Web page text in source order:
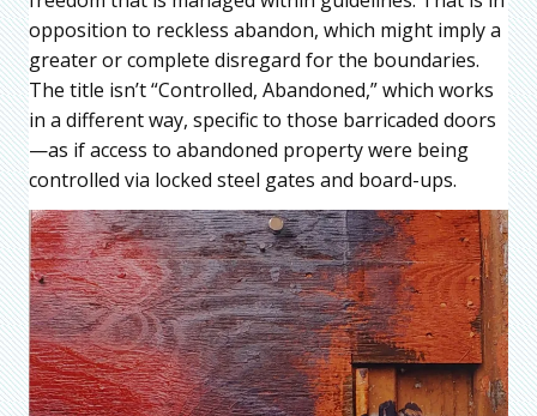
opposition to reckless abandon, which might imply a
greater or complete disregard for the boundaries.
The title isn’t “Controlled, Abandoned,” which works
in a different way, specific to those barricaded doors
—as if access to abandoned property were being
controlled via locked steel gates and board-ups.